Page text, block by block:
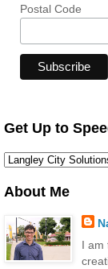
Postal Code
Get Up to
About Me
I am